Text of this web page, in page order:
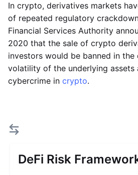
In crypto, derivatives markets
of repeated regulatory
Financial Services Authority
2020 that the sale of crypto
investors would be banned in
volatility of the underlying assets
cybercrime in crypto.
DeFi Risk